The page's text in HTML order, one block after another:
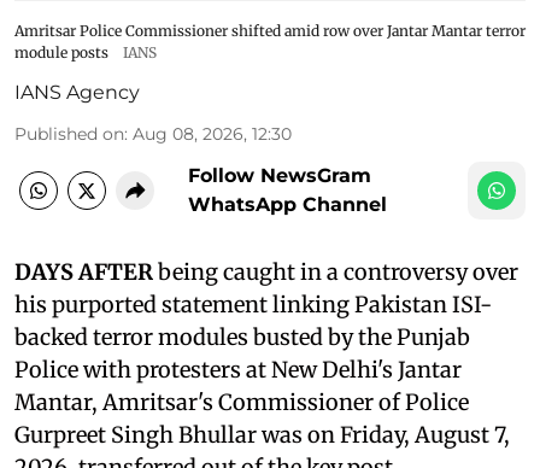
Amritsar Police Commissioner shifted amid row over Jantar Mantar terror
module posts
IANS
IANS Agency
Published on: Aug 08, 2026, 12:30
Follow NewsGram
WhatsApp Channel
DAYS AFTERbeing caught in a controversy over
his purported statement linking Pakistan ISI-
backed terror modules busted by the Punjab
Police with protesters at New Delhi's Jantar
Mantar, Amritsar's Commissioner of Police
Gurpreet Singh Bhullar was on Friday, August 7,